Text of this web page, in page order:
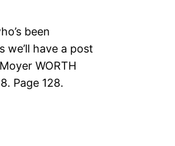
been
have a post
WORTH
Page 128.